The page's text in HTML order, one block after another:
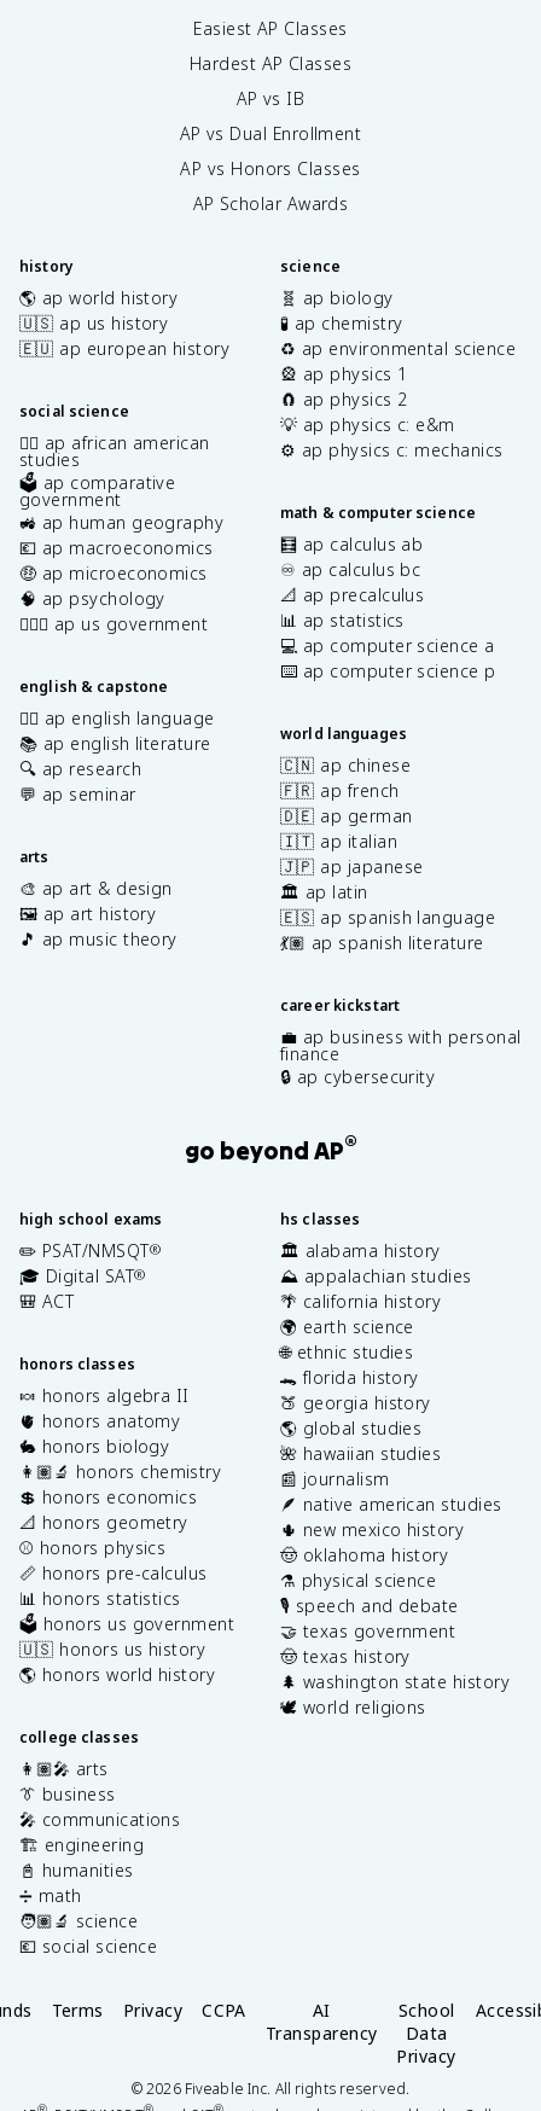
Easiest AP Classes
Hardest AP Classes
AP vs IB
AP vs Dual Enrollment
AP vs Honors Classes
AP Scholar Awards
history
🌎 ap world history
🇺🇸 ap us history
🇪🇺 ap european history
social science
✊🏿 ap african american
studies
🗳️ ap comparative
government
🚜 ap human geography
💶 ap macroeconomics
🤑 ap microeconomics
🧠 ap psychology
👩🏾‍⚖️ ap us government
english & capstone
✍🏽 ap english language
📚 ap english literature
🔍 ap research
💬 ap seminar
arts
🎨 ap art & design
🖼️ ap art history
🎵 ap music theory
science
🧬 ap biology
🧪 ap chemistry
♻️ ap environmental science
🎡 ap physics 1
🧲 ap physics 2
💡 ap physics c: e&m
⚙️ ap physics c: mechanics
math & computer science
🧮 ap calculus ab
♾️ ap calculus bc
📐 ap precalculus
📊 ap statistics
💻 ap computer science a
⌨️ ap computer science p
world languages
🇨🇳 ap chinese
🇫🇷 ap french
🇩🇪 ap german
🇮🇹 ap italian
🇯🇵 ap japanese
🏛️ ap latin
🇪🇸 ap spanish language
💃🏽 ap spanish literature
career kickstart
💼 ap business with personal
finance
🔒 ap cybersecurity
go beyond AP®
high school exams
✏️ PSAT/NMSQT®
🎓 Digital SAT®
🎒 ACT
honors classes
🍬 honors algebra II
🫀 honors anatomy
🐇 honors biology
👩🏽‍🔬 honors chemistry
💲 honors economics
📐 honors geometry
⚾️ honors physics
📏 honors pre-calculus
📊 honors statistics
🗳️ honors us government
🇺🇸 honors us history
🌎 honors world history
college classes
👩🏽‍🎤 arts
👔 business
🎤 communications
🏗️ engineering
📓 humanities
➗ math
🧑🏽‍🔬 science
💶 social science
hs classes
🏛️ alabama history
⛰️ appalachian studies
🌴 california history
🌍 earth science
🌐 ethnic studies
🐊 florida history
🍑 georgia history
🌎 global studies
🌺 hawaiian studies
📰 journalism
🪶 native american studies
🌵 new mexico history
🤠 oklahoma history
⚗️ physical science
🎙️ speech and debate
🤝 texas government
🤠 texas history
🌲 washington state history
🕊️ world religions
Terms Privacy CCPA
AI
Transparency
School
Data
Privacy
©2026Fiveable Inc. All rights reserved.